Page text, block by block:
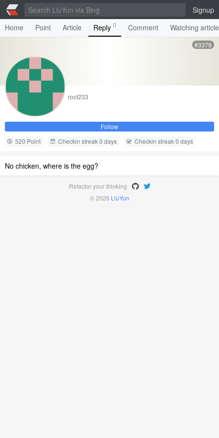
Signup
Home
Point Article Reply 0 Comment Watching
#3379
root233
Follow
520 Point
Checkin streak 0 days Checkin streak 0 days
No chicken, where is the egg?
Refactor your thinking
© 2026 LiuYun